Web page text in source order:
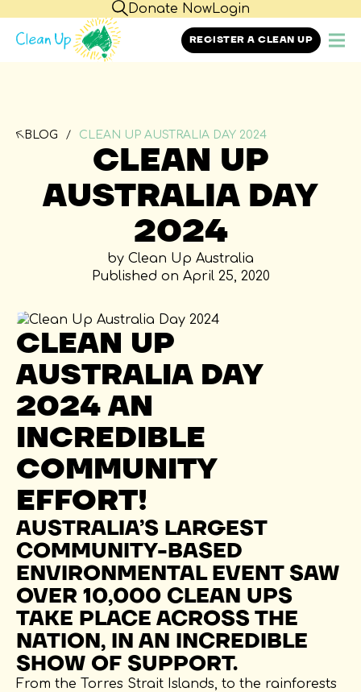
Donate NowLogin
REGISTER A CLEAN UP
BLOG CLEAN UP AUSTRALIA DAY 2024
CLEAN UP
AUSTRALIA DAY
2024
by Clean Up Australia
Published on April 25, 2020
CLEAN UP
AUSTRALIA DAY
2024 AN
INCREDIBLE
COMMUNITY
EFFORT!
AUSTRALIA’S LARGEST
COMMUNITY-BASED
ENVIRONMENTAL EVENT SAW
OVER 10,000 CLEAN UPS
TAKE PLACE ACROSS THE
NATION, IN AN INCREDIBLE
SHOW OF SUPPORT.
From the Torres Strait Islands, to the rainforests